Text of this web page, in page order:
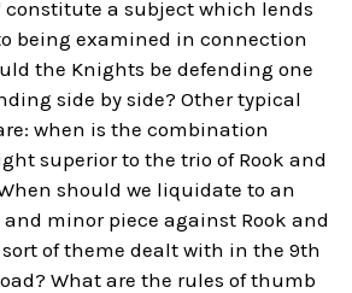
a subject which lends
being examined in connection
the Knights be defending one
side by side? Other typical
when is the combination
superior to the trio of Rook and
should we liquidate to an
minor piece against Rook and
of theme dealt with in the 9th
What are the rules of thumb